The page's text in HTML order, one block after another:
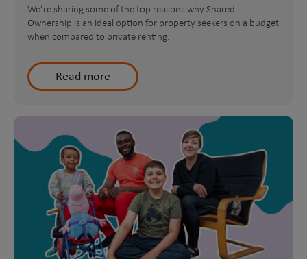
We’re sharing some of the top reasons why Shared
Ownership is an ideal option for property seekers on a budget
when compared to private renting.
Read more